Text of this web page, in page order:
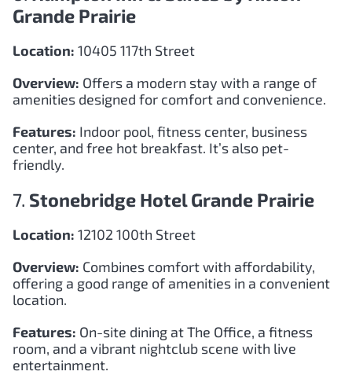
Grande Prairie
Location: 10405 117th Street
Overview: Offers a modern stay with a range of
amenities designed for comfort and convenience.
Features: Indoor pool, fitness center, business
center, and free hot breakfast. It’s also pet-
friendly.
7. Stonebridge Hotel Grande Prairie
Location: 12102 100th Street
Overview: Combines comfort with affordability,
offering a good range of amenities in a convenient
location.
Features: On-site dining at The Office, a fitness
room, and a vibrant nightclub scene with live
entertainment.